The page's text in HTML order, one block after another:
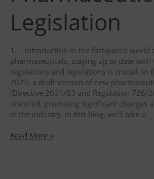
Legislation
1. Introduction In the fast-paced world
pharmaceuticals, staying up to date with
regulations and legislations is crucial. In
2023, a draft version of new
(Directive 2001/83 and Regulation 726/
unveiled, promising significant changes
in the industry. In this blog, we’ll take a
A
Read More »